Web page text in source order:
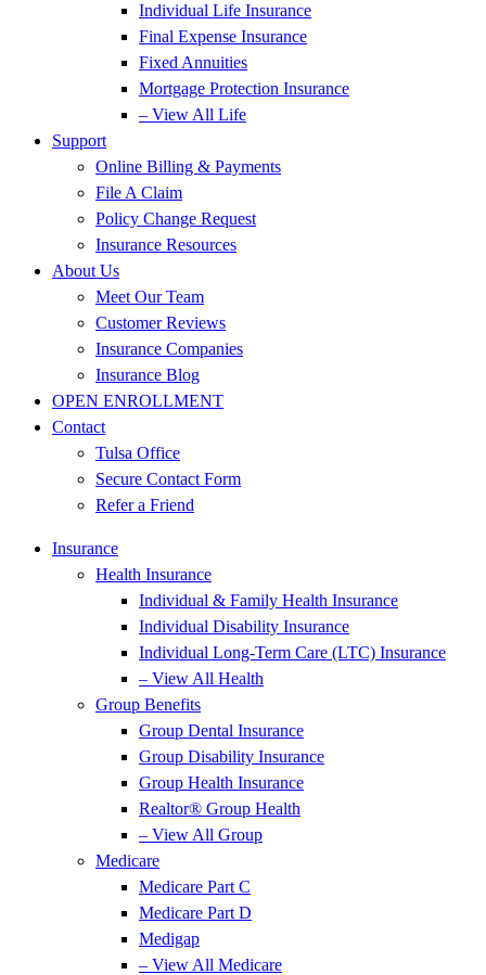
Individual Life Insurance
Final Expense Insurance
Fixed Annuities
Mortgage Protection Insurance
– View All Life
Support
Online Billing & Payments
File A Claim
Policy Change Request
Insurance Resources
About Us
Meet Our Team
Customer Reviews
Insurance Companies
Insurance Blog
OPEN ENROLLMENT
Contact
Tulsa Office
Secure Contact Form
Refer a Friend
Insurance
Health Insurance
Individual & Family Health Insurance
Individual Disability Insurance
Individual Long-Term Care (LTC) Insurance
– View All Health
Group Benefits
Group Dental Insurance
Group Disability Insurance
Group Health Insurance
Realtor® Group Health
– View All Group
Medicare
Medicare Part C
Medicare Part D
Medigap
– View All Medicare